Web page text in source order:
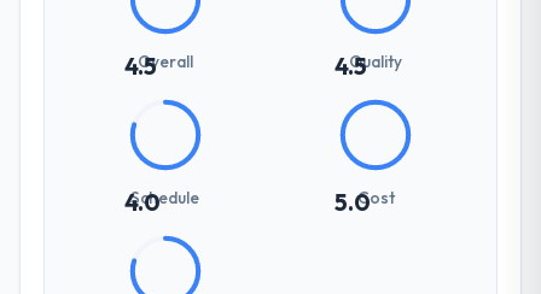
4.5Overall 4.5Quality
4.0
Schedule 5.0Cost